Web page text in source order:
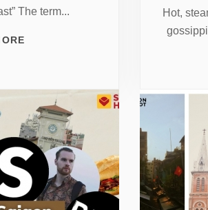
The term...
Hot,